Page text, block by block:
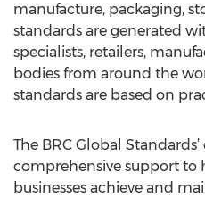
manufacture, packaging,
standards are generated
specialists, retailers,
bodies from around the
standards are based on
The BRC Global
comprehensive support to
businesses achieve and